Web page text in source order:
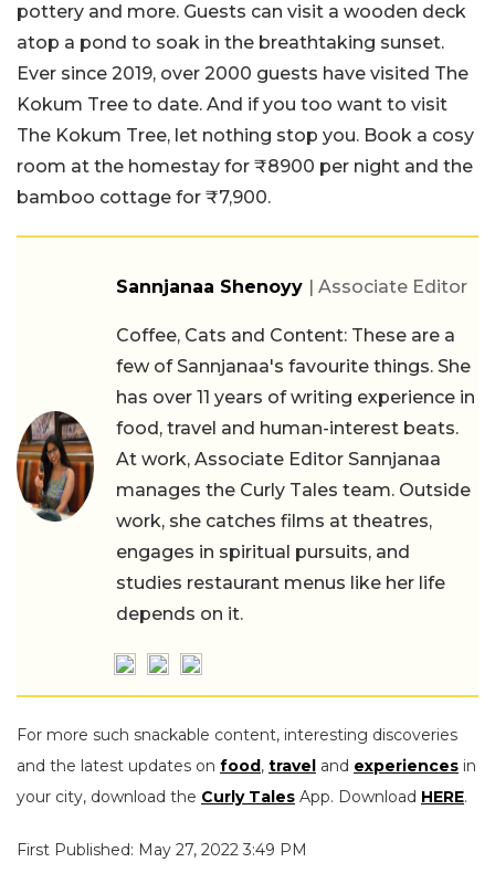
pottery and more. Guests can visit a wooden deck
atop a pond to soak in the breathtaking sunset.
Ever since 2019, over 2000 guests have visited The
Kokum Tree to date. And if you too want to visit
The Kokum Tree, let nothing stop you. Book a cosy
room at the homestay for ₹8900 per night and the
bamboo cottage for ₹7,900.
Sannjanaa Shenoyy | Associate Editor
Coffee, Cats and Content: These are a
few of Sannjanaa's favourite things. She
has over 11 years of writing experience in
food, travel and human-interest beats.
At work, Associate Editor Sannjanaa
manages the Curly Tales team. Outside
work, she catches films at theatres,
engages in spiritual pursuits, and
studies restaurant menus like her life
depends on it.
For more such snackable content, interesting discoveries
and the latest updates on food, travel and experiences in
your city, download the Curly Tales App. Download HERE.
First Published: May 27, 2022 3:49 PM